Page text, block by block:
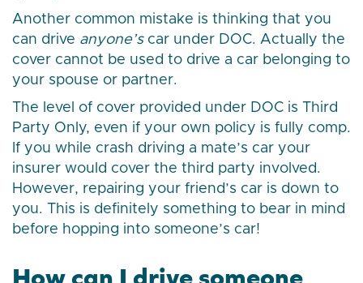
Another common mistake is thinking that you
can drive anyone’s car under DOC. Actually the
cover cannot be used to drive a car belonging to
your spouse or partner.
The level of cover provided under DOC is Third
Party Only, even if your own policy is fully comp.
If you while crash driving a mate’s car your
insurer would cover the third party involved.
However, repairing your friend’s car is down to
you. This is definitely something to bear in mind
before hopping into someone’s car!